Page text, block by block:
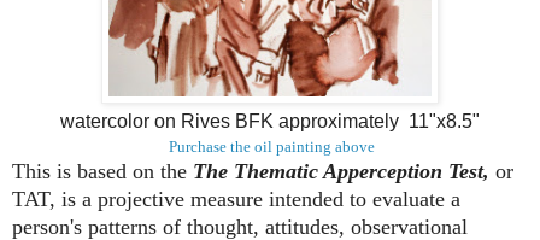
watercolor on Rives BFK approximately 11"x8.5"
Purchase the oil painting above
This is based on the The Thematic Apperception Test, or
TAT, is a projective measure intended to evaluate a
person's patterns of thought, attitudes, observational